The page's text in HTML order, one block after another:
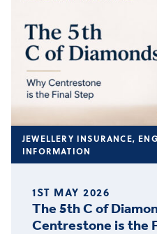
JEWELLERY INSURANCE,
INFORMATION
1ST MAY 2026
The 5th C of
Centrestone is the